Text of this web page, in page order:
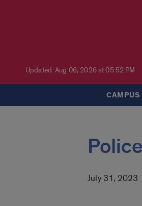
Updated: Aug 06, 2026 at 05:52 PM
CAMPUS
July 31, 2023